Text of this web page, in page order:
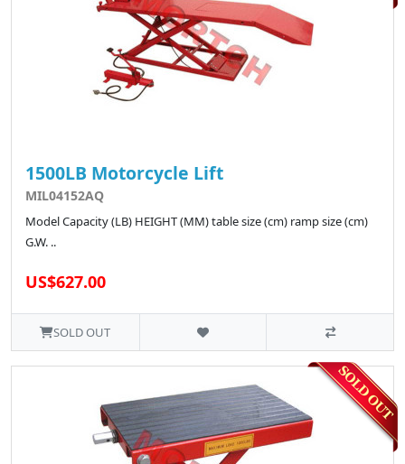
1500LB Motorcycle Lift
MIL04152AQ
Model Capacity (LB) HEIGHT (MM) table size (cm) ramp size (cm)
G.W. ..
US$627.00
SOLD OUT